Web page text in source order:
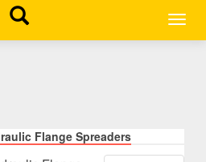
Flange Spreaders